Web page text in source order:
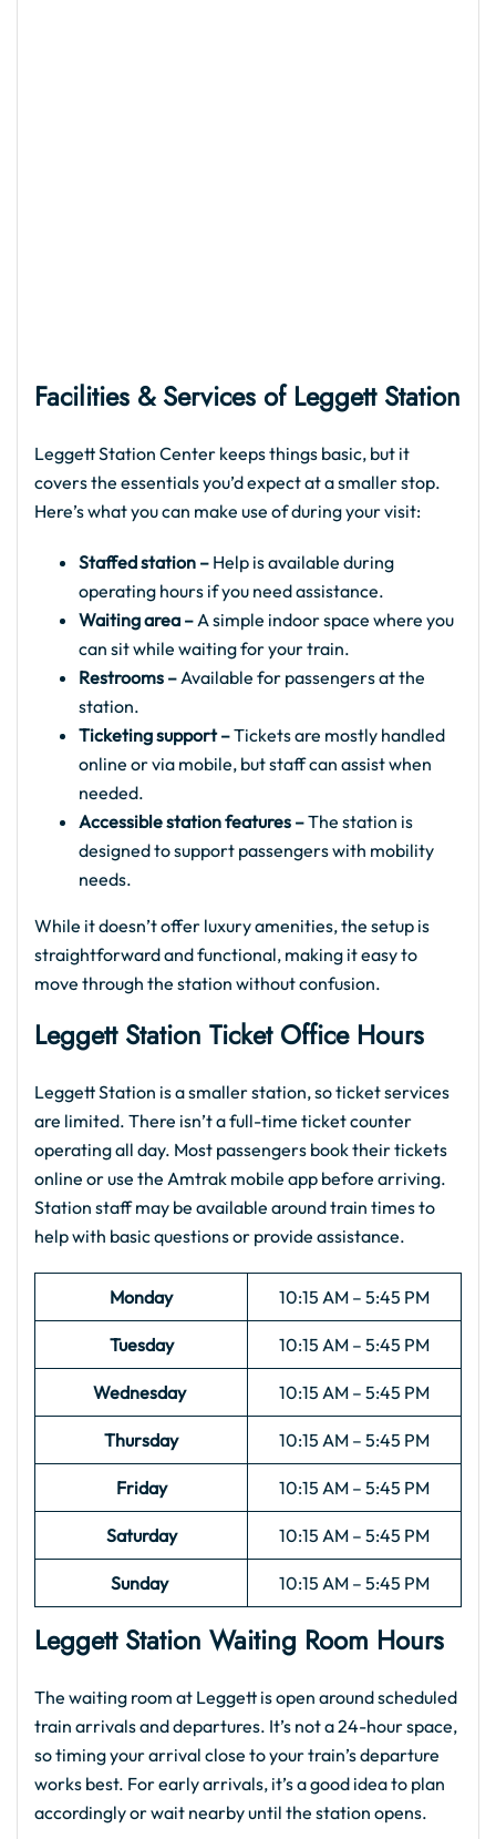
Facilities & Services of Leggett Station
Leggett Station Center keeps things basic, but it
covers the essentials you’d expect at a smaller stop.
Here’s what you can make use of during your visit:
Staffed station – Help is available during
operating hours if you need assistance.
Waiting area –A simple indoor space where you
can sit while waiting for your train.
Restrooms –Available for passengers at the
station.
Ticketing support –Tickets are mostly handled
online or via mobile, but staff can assist when
needed.
Accessible station features –The station is
designed to support passengers with mobility
needs.
While it doesn’t offer luxury amenities, the setup is
straightforward and functional, making it easy to
move through the station without confusion.
Leggett Station Ticket Office Hours
Leggett Station is a smaller station, so ticket services
are limited. There isn’t a full-time ticket counter
operating all day. Most passengers book their tickets
online or use the Amtrak mobile app before arriving.
Station staff may be available around train times to
help with basic questions or provide assistance.
Monday 10:15 AM – 5:45 PM
Tuesday 10:15 AM – 5:45 PM
Wednesday 10:15 AM – 5:45 PM
Thursday 10:15 AM – 5:45 PM
Friday 10:15 AM – 5:45 PM
Saturday 10:15 AM – 5:45 PM
Sunday 10:15 AM – 5:45 PM
Leggett Station Waiting Room Hours
The waiting room at Leggett is open around scheduled
train arrivals and departures. It’s not a 24-hour space,
so timing your arrival close to your train’s departure
works best. For early arrivals, it’s a good idea to plan
accordingly or wait nearby until the station opens.